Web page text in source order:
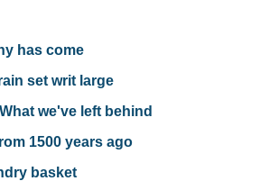
has come
set writ large
we've left behind
1500 years ago
basket